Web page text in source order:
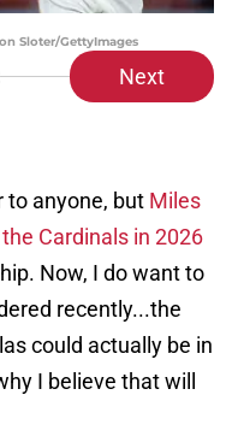
Sloter/GettyImages
Next
to anyone, but Miles
Cardinals in 2026
Now, I do want to
recently...the
could actually be in
I believe that will